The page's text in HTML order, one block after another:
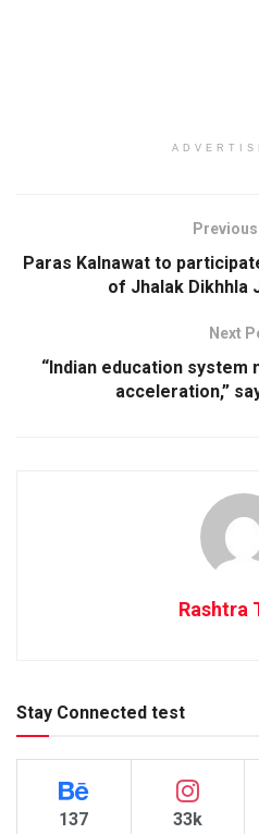
Paras Kalnawat to
of Jhalak Dikhhla
Next
“Indian education system
acceleration,”
Rashtra
Stay Connected test
137 33k